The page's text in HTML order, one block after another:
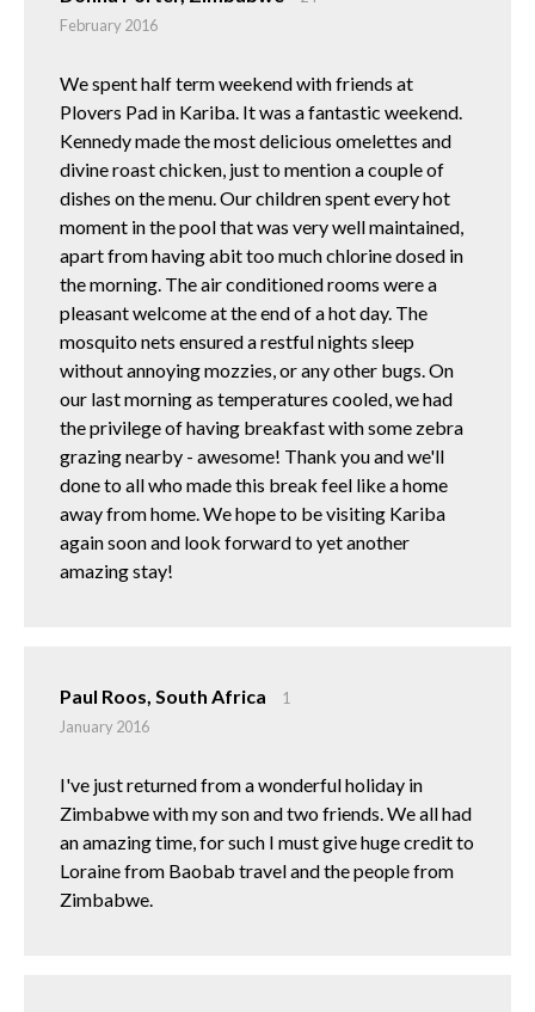
February 2016
We spent half term weekend with friends at
Plovers Pad in Kariba. It was a fantastic weekend.
Kennedy made the most delicious omelettes and
divine roast chicken, just to mention a couple of
dishes on the menu. Our children spent every hot
moment in the pool that was very well maintained,
apart from having abit too much chlorine dosed in
the morning. The air conditioned rooms were a
pleasant welcome at the end of a hot day. The
mosquito nets ensured a restful nights sleep
without annoying mozzies, or any other bugs. On
our last morning as temperatures cooled, we had
the privilege of having breakfast with some zebra
grazing nearby - awesome! Thank you and we'll
done to all who made this break feel like a home
away from home. We hope to be visiting Kariba
again soon and look forward to yet another
amazing stay!
Paul Roos, South Africa
1
January 2016
I've just returned from a wonderful holiday in
Zimbabwe with my son and two friends. We all had
an amazing time, for such I must give huge credit to
Loraine from Baobab travel and the people from
Zimbabwe.